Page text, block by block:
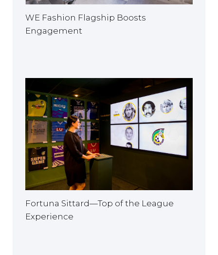
WE Fashion Flagship Boosts
Engagement
Fortuna Sittard—Top of the League
Experience